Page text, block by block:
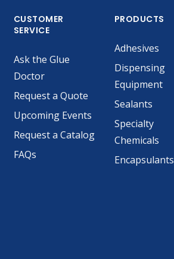
CUSTOMER
SERVICE
Ask the Glue
Doctor
Request a Quote
Upcoming Events
Request a Catalog
FAQs
PRODUCTS
Adhesives
Dispensing
Equipment
Sealants
Specialty
Chemicals
Encapsulants